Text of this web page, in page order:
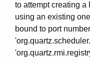
to attempt creating a
using an existing
bound to port